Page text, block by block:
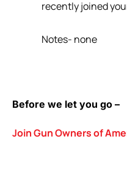
recently joined
Notes- none
Before we let you go –
Join Gun Owners of